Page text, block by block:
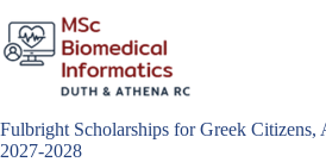
to
content
Fulbright Scholarships for Greek Citizens,
2027-2028